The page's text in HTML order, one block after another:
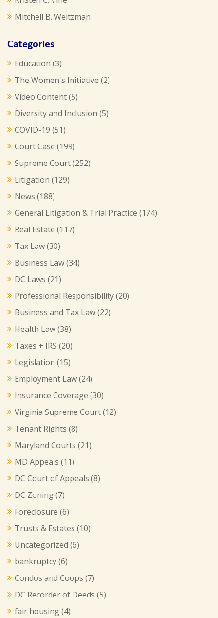
Mitchell B. Weitzman
Categories
Education (3)
The Women's Initiative (2)
Video Content(5)
Diversity and Inclusion (5)
COVID-19 (51)
Court Case (199)
Supreme Court(252)
Litigation (129)
News (188)
General Litigation & Trial Practice (174)
Real Estate (117)
Tax Law(30)
Business Law(34)
DC Laws (21)
Professional Responsibility(20)
Business and Tax Law(22)
Health Law(38)
Taxes + IRS (20)
Legislation (15)
Employment Law(24)
Insurance Coverage (30)
Virginia Supreme Court(12)
Tenant Rights (8)
Maryland Courts (21)
MD Appeals (11)
DC Court of Appeals (8)
DC Zoning(7)
Foreclosure (6)
Trusts & Estates (10)
Uncategorized (6)
bankruptcy(6)
Condos and Coops (7)
DC Recorder of Deeds (5)
fair housing(4)